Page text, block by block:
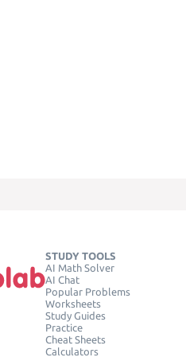
STUDY TOOLS
AI Math Solver
AI Chat
Popular Problems
Worksheets
Study Guides
Practice
Cheat Sheets
Calculators